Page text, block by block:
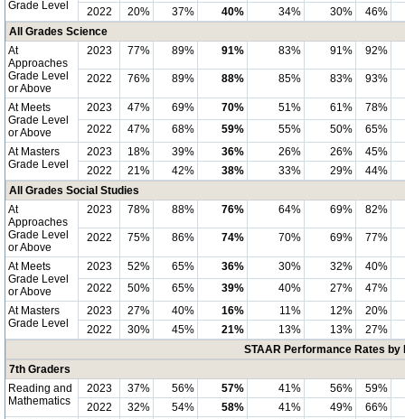
Grade Level
2022
20% 37% 40% 34% 30%
46%
All Grades Science
At
Approaches
Grade Level
or Above
2023 77% 89% 91% 83% 91% 92%
2022 76% 89% 88% 85% 83% 93%
At Meets
Grade Level
or Above
2023 47% 69% 70% 51% 61%
78%
2022
47% 68% 59% 55% 50%
65%
At Masters
Grade Level
2023 18% 39% 36% 26% 26%
45%
2022
21% 42% 38% 33% 29%
44%
All Grades Social Studies
At
Approaches
Grade Level
or Above
2023 78% 88% 76% 64% 69% 82%
2022 75% 86% 74% 70% 69% 77%
At Meets
Grade Level
or Above
2023 52% 65% 36% 30% 32%
40%
2022
50% 65% 39% 40% 27%
47%
At Masters
Grade Level
2023 27% 40% 16% 11% 12%
20%
2022
30% 45% 21% 13% 13%
27%
STAAR Performance Rates
7th Graders
Reading and
Mathematics
2023 37% 56% 57% 41% 56%
59%
2022
32% 54% 58% 41% 49%
66%